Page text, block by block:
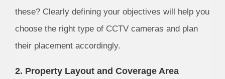
these? Clearly defining your objectives will help you
choose the right type of CCTV cameras and plan
their placement accordingly.
2. Property Layout and Coverage Area